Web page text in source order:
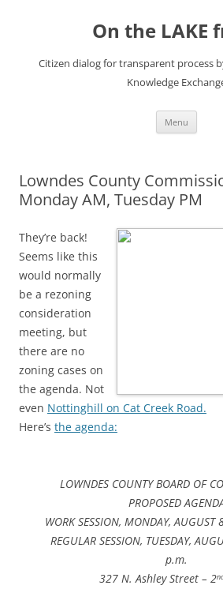
On the LAKE
Citizen dialog for transparent process
Knowledge
Menu
Lowndes County
Monday AM, Tuesday PM
They’re back!
Seems like this
would normally
be a rezoning
consideration
meeting, but
there are no
zoning cases on
the agenda. Not
even Nottinghill on Cat Creek Road.
Here’s the agenda:
LOWNDES COUNTY BOARD OF
PROPOSED
WORK SESSION, MONDAY,
REGULAR SESSION, TUESDAY,
p.m.
327 N. Ashley Street – 2